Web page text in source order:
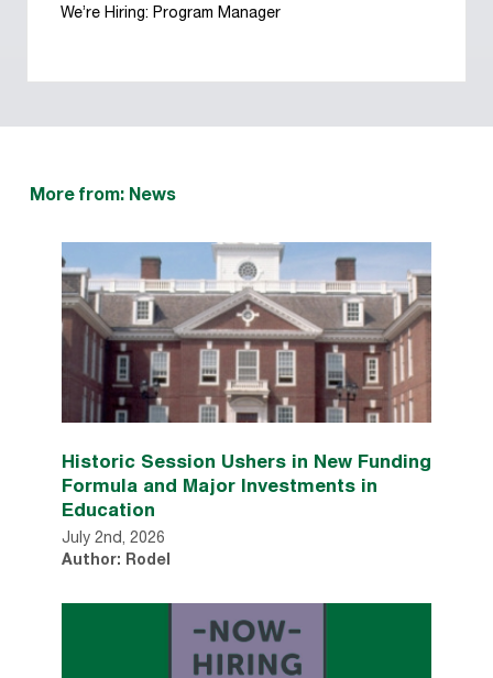
We’re Hiring: Program Manager
More from: News
Historic Session Ushers in New Funding
Formula and Major Investments in
Education
July 2nd, 2026
Author: Rodel